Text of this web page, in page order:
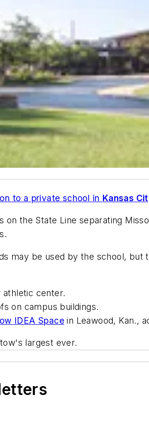
to a private school in Kansas
on the State Line separating
may be used by the school,
athletic center.
on campus buildings.
IDEA Space in Leawood, Kan.,
largest ever.